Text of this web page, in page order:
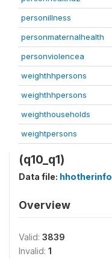
personillness
personmaternalhealth
personviolencea
weighthhpersons
weighthhpersons
weighthouseholds
weightpersons
(q10_q1)
Data file: hhotherinfo
Overview
Valid: 3839
Invalid: 1